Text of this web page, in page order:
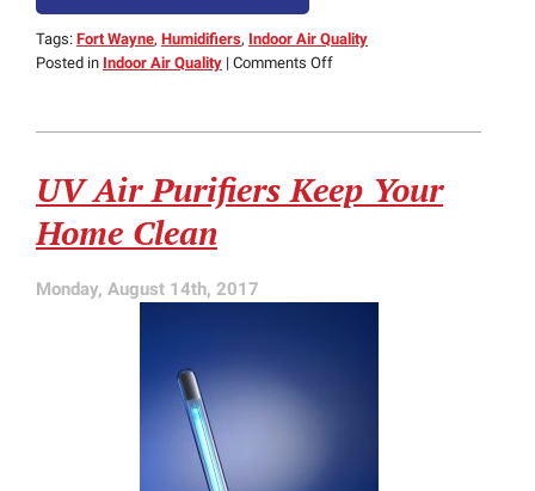
Tags: Fort Wayne, Humidifiers, Indoor Air Quality
Posted in Indoor Air Quality | Comments Offon
Your
Keep
Your
UV Air Purifiers Keep Your
Home Clean
Monday, August 14th, 2017